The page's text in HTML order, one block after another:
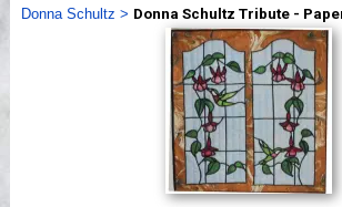
Videos
Donna Schultz > Donna Schultz Tribute -